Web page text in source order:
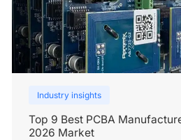
Industry insights
Top 9 Best PCBA
2026 Market